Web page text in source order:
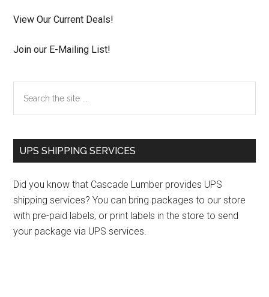
View Our Current Deals!
Join our E-Mailing List!
the
UPS SHIPPING SERVICES
Did you know that Cascade Lumber provides UPS
shipping services? You can bring packages to our store
with pre-paid labels, or print labels in the store to send
your package via UPS services.